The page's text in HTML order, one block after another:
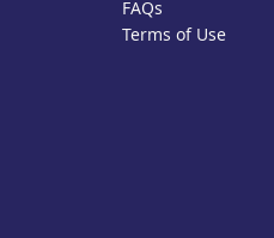
FAQs
Terms of Use